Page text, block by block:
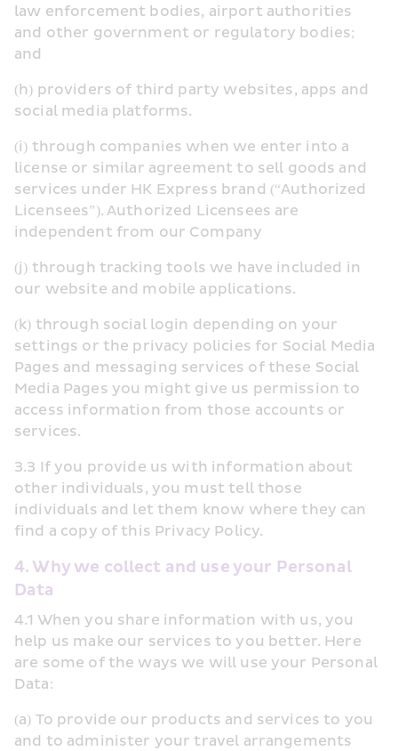
law enforcement bodies, airport authorities
and other government or regulatory bodies;
and
(h) providers of third party websites, apps and
social media platforms.
(i) through companies when we enter into a
license or similar agreement to sell goods and
services under HK Express brand (“Authorized
Licensees”). Authorized Licensees are
independent from our Company
(j) through tracking tools we have included in
our website and mobile applications.
(k) through social login depending on your
settings or the privacy policies for Social Media
Pages and messaging services of these Social
Media Pages you might give us permission to
access information from those accounts or
services.
3.3 If you provide us with information about
other individuals, you must tell those
individuals and let them know where they can
find a copy of this Privacy Policy.
4. Why we collect and use your Personal
Data
4.1 When you share information with us, you
help us make our services to you better. Here
are some of the ways we will use your Personal
Data:
(a) To provide our products and services to you
and to administer your travel arrangements